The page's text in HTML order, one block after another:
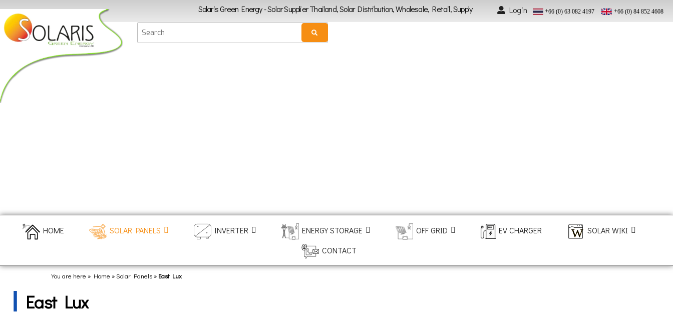
Solaris Green Energy - Solar Supplier Thailand, Solar Distribution, Wholesale, Retail, Supply Login
HOME SOLAR PANELS INVERTER ENERGY STORAGE OFF GRID EV CHARGER
SOLAR WIKI
CONTACT
You are here » Home »Solar Panels » East Lux
East Lux